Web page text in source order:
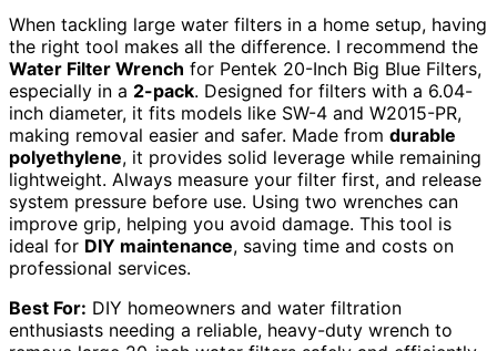
When tackling large water filters in a home setup, having
the right tool makes all the difference. I recommend the
Water Filter Wrench for Pentek 20-Inch Big Blue Filters,
especially in a 2-pack. Designed for filters with a 6.04-
inch diameter, it fits models like SW-4 and W2015-PR,
making removal easier and safer. Made from durable
polyethylene, it provides solid leverage while remaining
lightweight. Always measure your filter first, and release
system pressure before use. Using two wrenches can
improve grip, helping you avoid damage. This tool is
ideal for DIY maintenance, saving time and costs on
professional services.
Best For: DIY homeowners and water filtration
enthusiasts needing a reliable, heavy-duty wrench to